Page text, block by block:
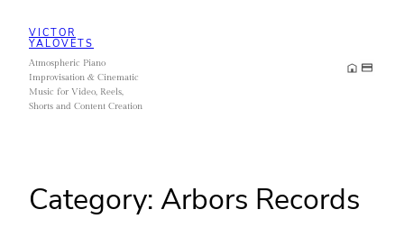
content
VICTOR
YALOVETS
Atmospheric Piano
Improvisation & Cinematic
Music for Video, Reels,
Shorts and Content Creation
Category: Arbors Records